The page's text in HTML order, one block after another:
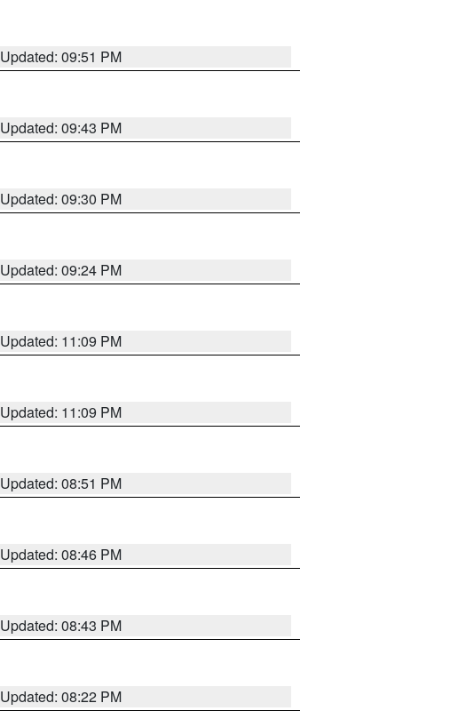
Updated: 09:51 PM
Updated: 09:43 PM
Updated: 09:30 PM
Updated: 09:24 PM
Updated: 11:09 PM
Updated: 11:09 PM
Updated: 08:51 PM
Updated: 08:46 PM
Updated: 08:43 PM
Updated: 08:22 PM